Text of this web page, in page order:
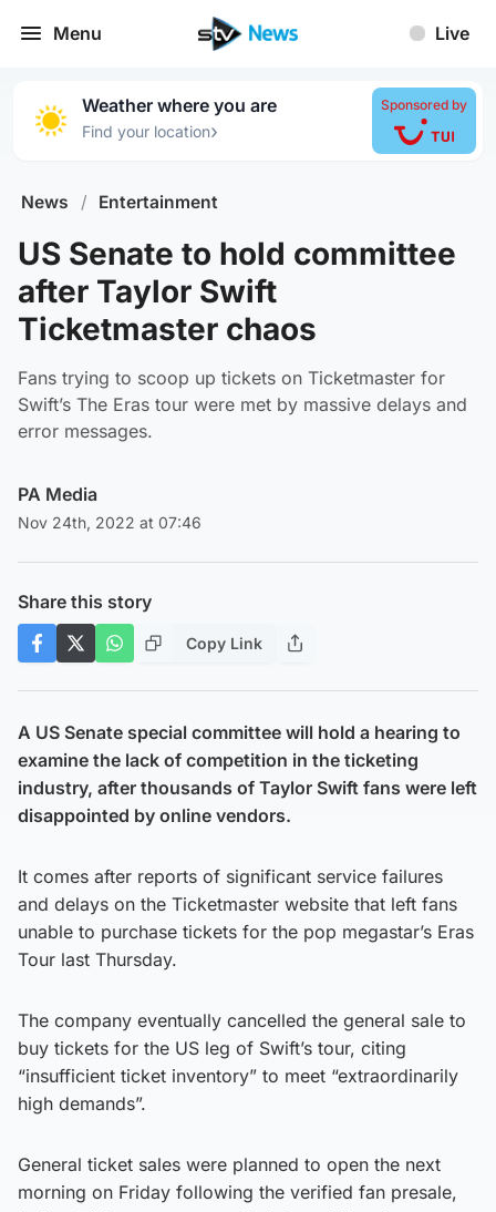
Menu Live
Weather where you are
Find your location›
Sponsored by
News / Entertainment
US Senate to hold committee
after Taylor Swift
Ticketmaster chaos
Fans trying to scoop up tickets on Ticketmaster for
Swift’s The Eras tour were met by massive delays and
error messages.
PA Media
Nov 24th, 2022 at 07:46
Share this story
Copy Link
A US Senate special committee will hold a hearing to
examine the lack of competition in the ticketing
industry, after thousands of Taylor Swift fans were left
disappointed by online vendors.
It comes after reports of significant service failures
and delays on the Ticketmaster website that left fans
unable to purchase tickets for the pop megastar’s Eras
Tour last Thursday.
The company eventually cancelled the general sale to
buy tickets for the US leg of Swift’s tour, citing
“insufficient ticket inventory” to meet “extraordinarily
high demands”.
General ticket sales were planned to open the next
morning on Friday following the verified fan presale,